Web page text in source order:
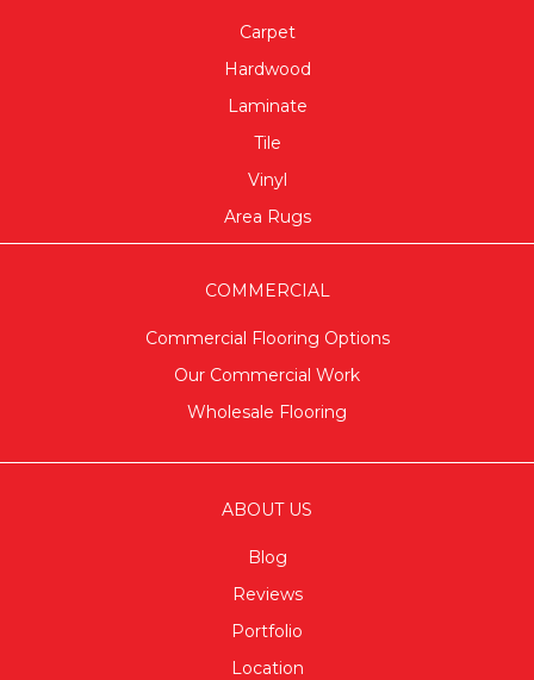
Carpet
Hardwood
Laminate
Tile
Vinyl
Area Rugs
COMMERCIAL
Commercial Flooring Options
Our Commercial Work
Wholesale Flooring
ABOUT US
Blog
Reviews
Portfolio
Location